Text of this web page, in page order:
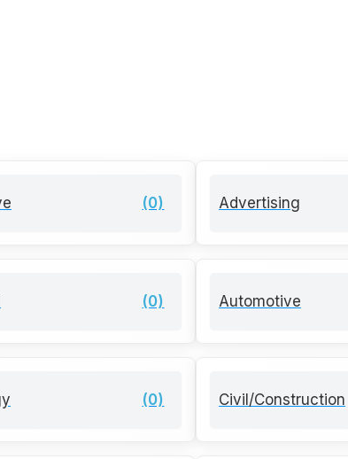
(0) Advertising
(0) Automotive
(0) Civil/Construction